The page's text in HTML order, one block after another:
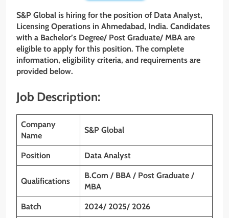
S&P Global is hiring for the position of Data Analyst,
Licensing Operations in Ahmedabad, India. Candidates
with a Bachelor’s Degree/ Post Graduate/ MBA are
eligible to apply for this position. The complete
information, eligibility criteria, and requirements are
provided below.
Job Description:
Company
Name
S&P Global
Position Data Analyst
Qualifications
B.Com / BBA / Post Graduate /
MBA
Batch 2024/ 2025/ 2026